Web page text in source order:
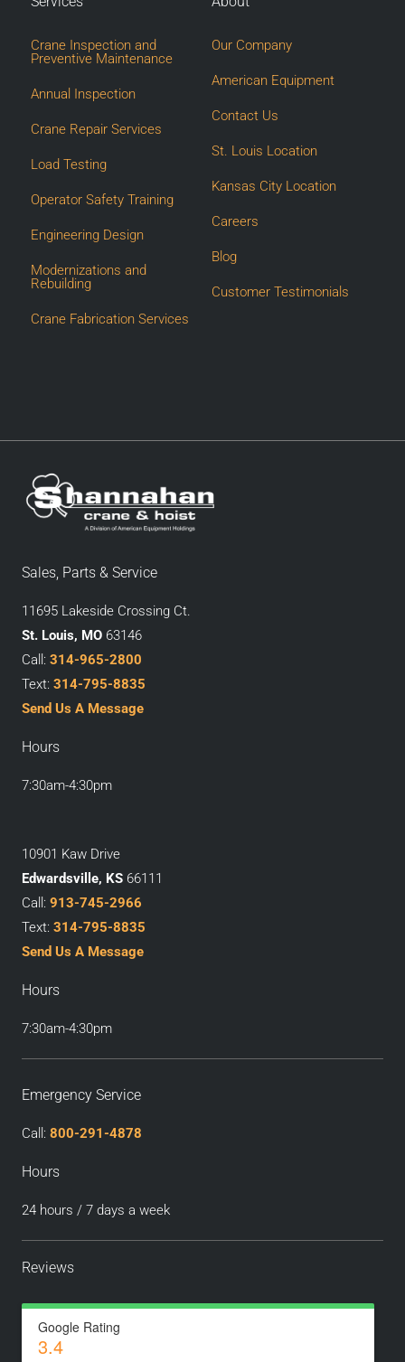
Crane Inspection and
Preventive Maintenance
Annual Inspection
Crane Repair Services
Load Testing
Operator Safety Training
Engineering Design
Modernizations and
Rebuilding
Crane Fabrication Services
Our Company
American Equipment
Contact Us
St. Louis Location
Kansas City Location
Careers
Blog
Customer Testimonials
Sales, Parts & Service
11695 Lakeside Crossing Ct.
St. Louis, MO 63146
Call: 314-965-2800
Text: 314-795-8835
Send Us A Message
Hours
7:30am-4:30pm
10901 Kaw Drive
Edwardsville, KS 66111
Call: 913-745-2966
Text: 314-795-8835
Send Us A Message
Hours
7:30am-4:30pm
Emergency Service
Call: 800-291-4878
Hours
24 hours / 7 days a week
Reviews
Google Rating
3.4